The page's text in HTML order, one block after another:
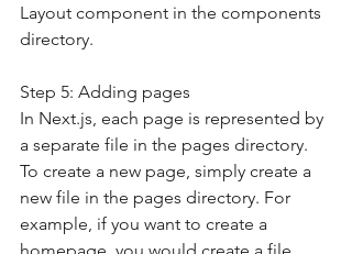
Layout component in the components
directory.
Step 5: Adding pages
In Next.js, each page is represented by
a separate file in the pages directory.
To create a new page, simply create a
new file in the pages directory. For
example, if you want to create a